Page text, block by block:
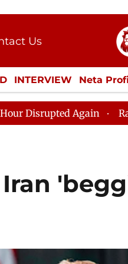
Us
Kit
INTERVIEW Neta
LIFESTYLE
Again Rajya Sabha